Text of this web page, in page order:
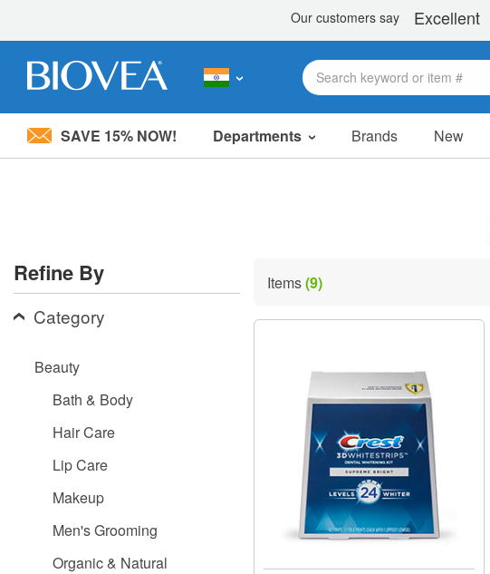
Please
system.
Press
Control-
F11
disabilities
SAVE 15% NOW! Departments Brands New
Refine By
Category
Beauty
Bath & Body
Hair Care
Lip Care
Makeup
Men's Grooming
Organic & Natural
Items(9)